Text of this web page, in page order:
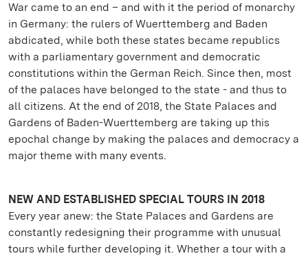
War came to an end – and with it the period of monarchy
in Germany: the rulers of Wuerttemberg and Baden
abdicated, while both these states became republics
with a parliamentary government and democratic
constitutions within the German Reich. Since then, most
of the palaces have belonged to the state - and thus to
all citizens. At the end of 2018, the State Palaces and
Gardens of Baden-Wuerttemberg are taking up this
epochal change by making the palaces and democracy a
major theme with many events.
NEW AND ESTABLISHED SPECIAL TOURS IN 2018
Every year anew: the State Palaces and Gardens are
constantly redesigning their programme with unusual
tours while further developing it. Whether a tour with a